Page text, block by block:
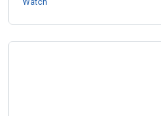
Watch